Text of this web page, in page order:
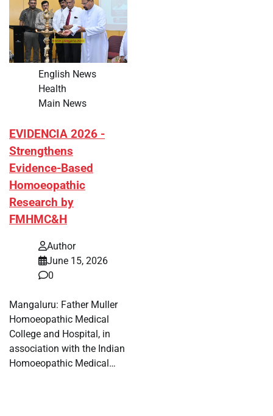
English News
Health
Main News
EVIDENCIA 2026 -
Strengthens
Evidence-Based
Homoeopathic
Research by
FMHMC&H
Author
June 15, 2026
0
Mangaluru: Father Muller
Homoeopathic Medical
College and Hospital, in
association with the Indian
Homoeopathic Medical…